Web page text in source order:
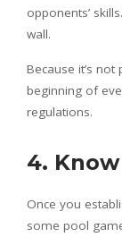
opponents’
wall.
Because it’s
beginning of
regulations.
4.
Once you
some pool